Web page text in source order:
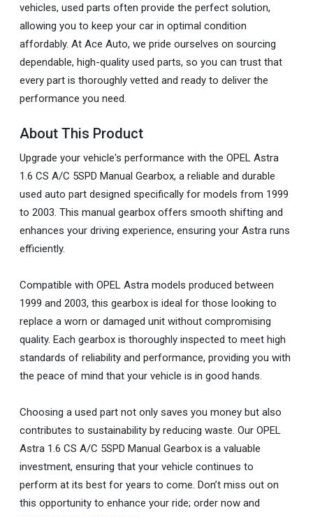
vehicles, used parts often provide the perfect solution,
allowing you to keep your car in optimal condition
affordably. At Ace Auto, we pride ourselves on sourcing
dependable, high-quality used parts, so you can trust that
every part is thoroughly vetted and ready to deliver the
performance you need.
About This Product
Upgrade your vehicle's performance with the OPEL Astra
1.6 CS A/C 5SPD Manual Gearbox, a reliable and durable
used auto part designed specifically for models from 1999
to 2003. This manual gearbox offers smooth shifting and
enhances your driving experience, ensuring your Astra runs
efficiently.
Compatible with OPEL Astra models produced between
1999 and 2003, this gearbox is ideal for those looking to
replace a worn or damaged unit without compromising
quality. Each gearbox is thoroughly inspected to meet high
standards of reliability and performance, providing you with
the peace of mind that your vehicle is in good hands.
Choosing a used part not only saves you money but also
contributes to sustainability by reducing waste. Our OPEL
Astra 1.6 CS A/C 5SPD Manual Gearbox is a valuable
investment, ensuring that your vehicle continues to
perform at its best for years to come. Don’t miss out on
this opportunity to enhance your ride; order now and